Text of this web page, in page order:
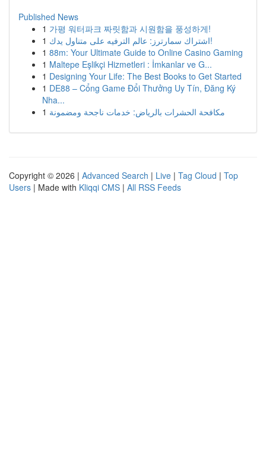
Published News
1 가평 워터파크 짜릿함과 시원함을 풍성하게!
1
اشتراك سمارترز: عالم الترفيه على متناول يدك!
1 88m: Your Ultimate Guide to Online Casino Gaming
1 Maltepe Eşlikçi Hizmetleri : İmkanlar ve G...
1 Designing Your Life: The Best Books to Get Started
1 DE88 – Cổng Game Đổi Thưởng Uy Tín, Đăng Ký
Nha...
1 مكافحة الحشرات بالرياض: خدمات ناجحة ومضمونة
Copyright © 2026 | Advanced Search | Live | Tag Cloud | Top
Users | Made with Kliqqi CMS | All RSS Feeds